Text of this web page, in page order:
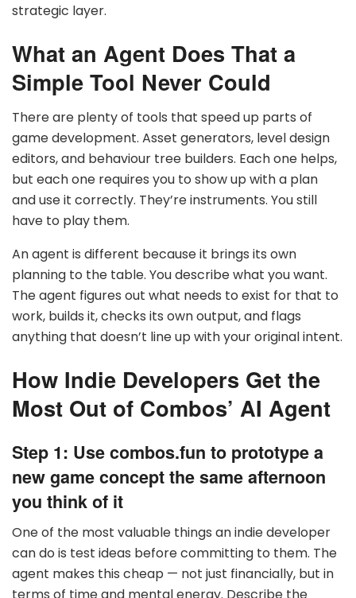
strategic layer.
What an Agent Does That a
Simple Tool Never Could
There are plenty of tools that speed up parts of
game development. Asset generators, level design
editors, and behaviour tree builders. Each one helps,
but each one requires you to show up with a plan
and use it correctly. They’re instruments. You still
have to play them.
An agent is different because it brings its own
planning to the table. You describe what you want.
The agent figures out what needs to exist for that to
work, builds it, checks its own output, and flags
anything that doesn’t line up with your original intent.
How Indie Developers Get the
Most Out of Combos’ AI Agent
Step 1: Use combos.fun to prototype a
new game concept the same afternoon
you think of it
One of the most valuable things an indie developer
can do is test ideas before committing to them. The
agent makes this cheap — not just financially, but in
terms of time and mental energy. Describe the